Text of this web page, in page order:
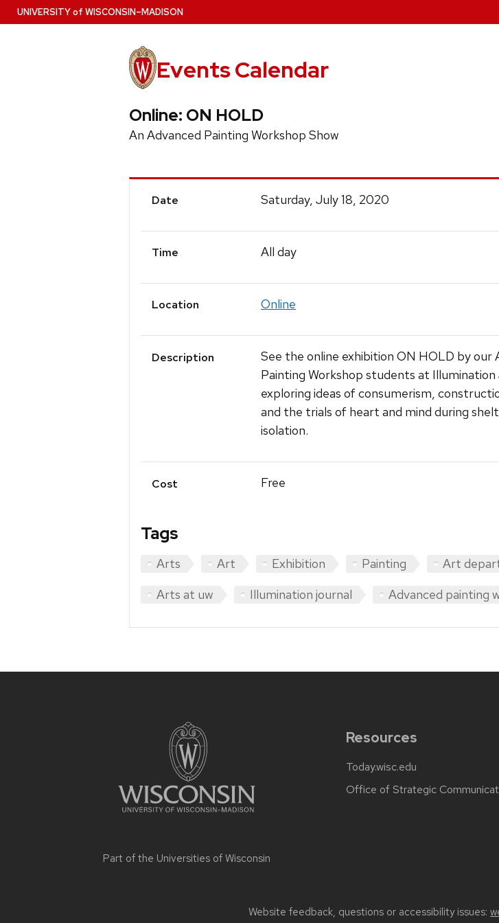
Skip
to
UNIVERSITYof WISCONSIN–MADISON
Events Calendar
Online: ON HOLD
An Advanced Painting Workshop Show
Event
Date Saturday, July 18, 2020
Time All day
Location Online
Description
See the online exhibition ON HOLD by our
Painting Workshop students at Illumination
exploring ideas of consumerism,
and the trials of heart and mind during
isolation.
Cost Free
Tags
Arts Art Exhibition Painting
Art
Arts at uw
Illumination journal Advanced painting
Part of the Universities of Wisconsin
Resources
Today.wisc.edu
Office of Strategic
Website feedback, questions or accessibility issues: